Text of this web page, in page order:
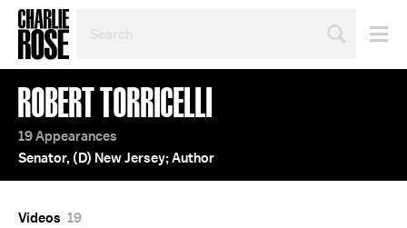
TOPIC
OR
YEAR
ROBERT TORRICELLI
19 Appearances
Senator, (D) New Jersey; Author
Videos 19